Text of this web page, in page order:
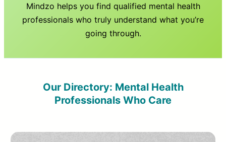
Mindzo helps you find qualified mental health
professionals who truly understand what you’re
going through.
Our Directory: Mental Health
Professionals Who Care